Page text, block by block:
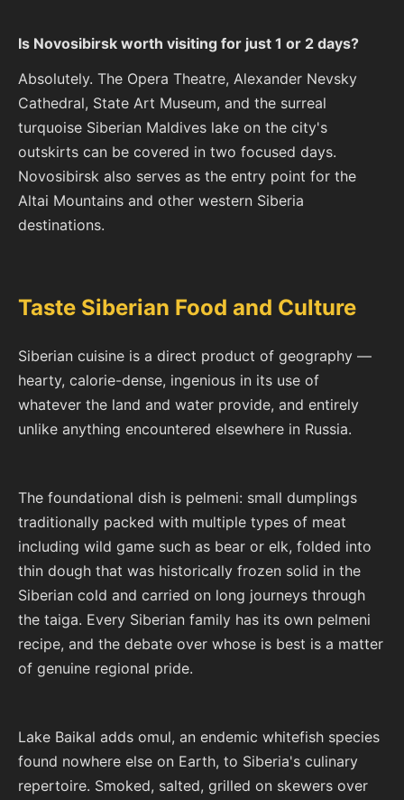
Is Novosibirsk worth visiting for just 1 or 2 days?
Absolutely. The Opera Theatre, Alexander Nevsky
Cathedral, State Art Museum, and the surreal
turquoise Siberian Maldives lake on the city's
outskirts can be covered in two focused days.
Novosibirsk also serves as the entry point for the
Altai Mountains and other western Siberia
destinations.
Taste Siberian Food and Culture
Siberian cuisine is a direct product of geography —
hearty, calorie-dense, ingenious in its use of
whatever the land and water provide, and entirely
unlike anything encountered elsewhere in Russia.
The foundational dish is pelmeni: small dumplings
traditionally packed with multiple types of meat
including wild game such as bear or elk, folded into
thin dough that was historically frozen solid in the
Siberian cold and carried on long journeys through
the taiga. Every Siberian family has its own pelmeni
recipe, and the debate over whose is best is a matter
of genuine regional pride.
Lake Baikal adds omul, an endemic whitefish species
found nowhere else on Earth, to Siberia's culinary
repertoire. Smoked, salted, grilled on skewers over